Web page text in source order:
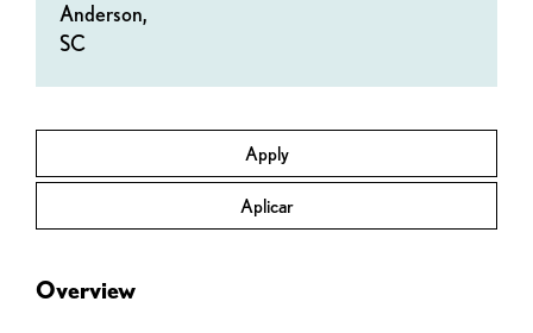
Apply
Aplicar
Anderson,
SC
Overview